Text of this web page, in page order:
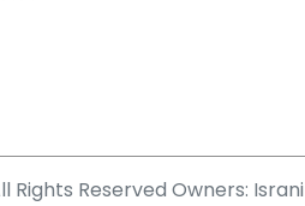
Rights Reserved Owners: Israni